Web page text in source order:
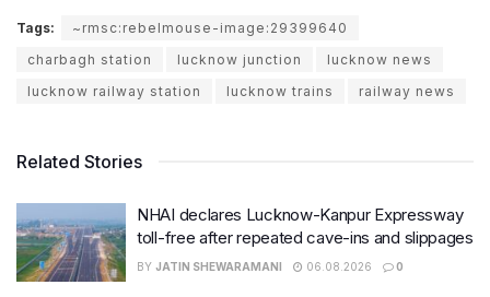
Tags:
~rmsc:rebelmouse-image:29399640
charbagh station
lucknow junction
lucknow news
lucknow railway station
lucknow trains railway news
Related Stories
NHAI declares Lucknow-Kanpur Expressway
toll-free after repeated cave-ins and slippages
BY JATIN SHEWARAMANI 06.08.2026 0